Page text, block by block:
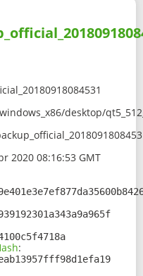
desktop/
2020 08:16:53 GMT
: